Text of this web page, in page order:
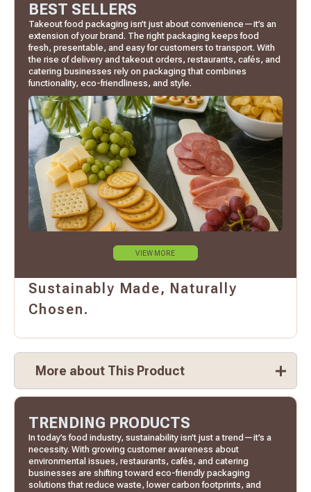
BEST SELLERS
Takeout food packaging isn’t just about convenience—it’s an
extension of your brand. The right packaging keeps food
fresh, presentable, and easy for customers to transport. With
the rise of delivery and takeout orders, restaurants, cafés, and
catering businesses rely on packaging that combines
functionality, eco-friendliness, and style.
VIEW MORE
Sustainably Made, Naturally
Chosen.
More about This Product
TRENDING PRODUCTS
In today’s food industry, sustainability isn’t just a trend—it’s a
necessity. With growing customer awareness about
environmental issues, restaurants, cafés, and catering
businesses are shifting toward eco-friendly packaging
solutions that reduce waste, lower carbon footprints, and